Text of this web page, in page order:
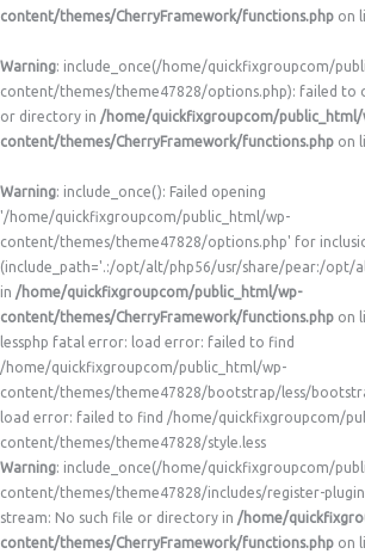
content/themes/CherryFramework/functions.php on
Warning: include_once(/home/quickfixgroupcom/
content/themes/theme47828/options.php): failed to
or directory in /home/quickfixgroupcom/public_html/
content/themes/CherryFramework/functions.php on
Warning: include_once(): Failed opening
'/home/quickfixgroupcom/public_html/wp-
content/themes/theme47828/options.php' for
(include_path='.:/opt/alt/php56/usr/share/pear:/opt/
in /home/quickfixgroupcom/public_html/wp-
content/themes/CherryFramework/functions.php on
lessphp fatal error: load error: failed to find
/home/quickfixgroupcom/public_html/wp-
content/themes/theme47828/bootstrap/less/
load error: failed to find /home/quickfixgroupcom/
content/themes/theme47828/style.less
Warning: include_once(/home/quickfixgroupcom/
content/themes/theme47828/includes/register-
stream: No such file or directory in /home/
content/themes/CherryFramework/functions.php on